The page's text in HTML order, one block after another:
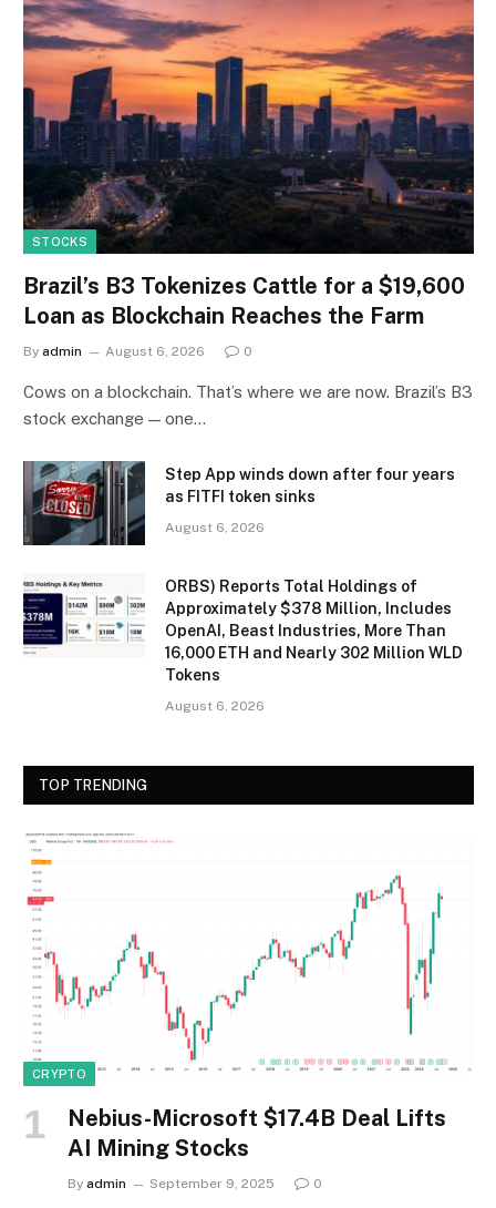
STOCKS
Brazil’s B3 Tokenizes Cattle for a $19,600
Loan as Blockchain Reaches the Farm
By admin August 6, 2026 0
Cows on a blockchain. That’s where we are now. Brazil’s B3
stock exchange — one…
Step App winds down after four years
as FITFI token sinks
August 6, 2026
ORBS) Reports Total Holdings of
Approximately $378 Million, Includes
OpenAI, Beast Industries, More Than
16,000 ETH and Nearly 302 Million WLD
Tokens
August 6, 2026
TOP TRENDING
CRYPTO
Nebius-Microsoft $17.4B Deal Lifts
AI Mining Stocks
By admin September 9, 2025 0